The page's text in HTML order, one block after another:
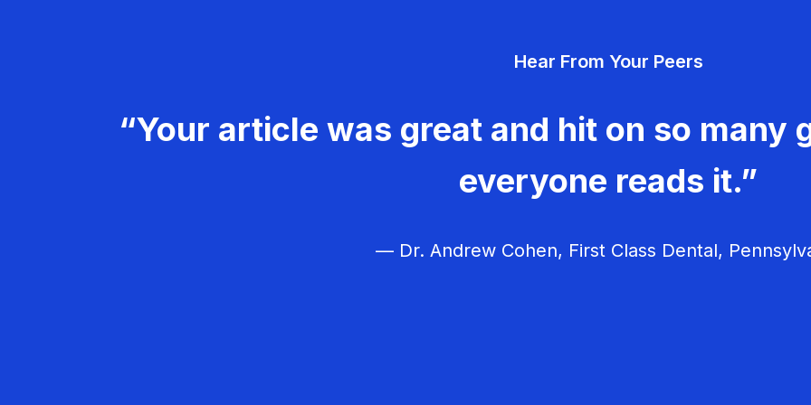
Hear From Your Peers
“Your article was great and hit on so many
everyone reads it.”
— Dr. Andrew Cohen, First Class Dental,